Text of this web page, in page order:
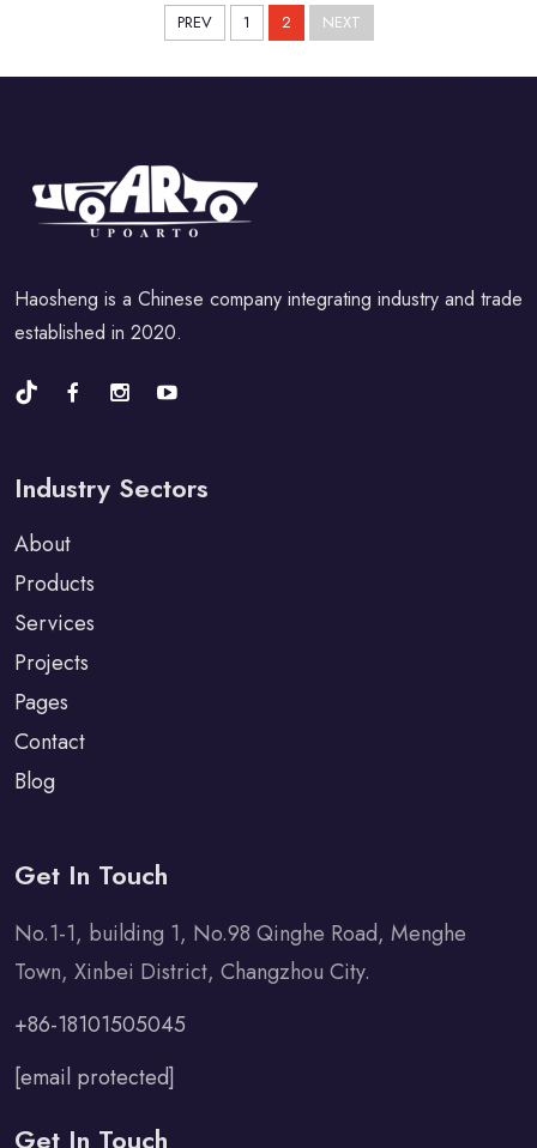
PREV 1 2 NEXT
Haosheng is a Chinese company integrating industry and trade
established in 2020.
Industry Sectors
About
Products
Services
Projects
Pages
Contact
Blog
Get In Touch
No.1-1, building 1, No.98 Qinghe Road, Menghe
Town, Xinbei District, Changzhou City.
+86-18101505045
[email protected]
Get In Touch